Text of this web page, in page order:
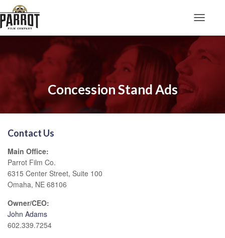
Concession Stand Ads
Contact Us
Main Office:
Parrot Film Co.
6315 Center Street, Suite 100
Omaha, NE 68106
Owner/CEO:
John Adams
602.339.7254